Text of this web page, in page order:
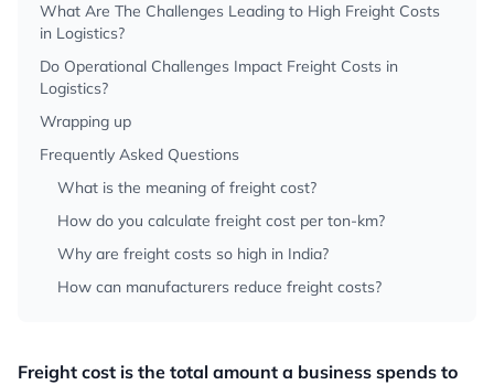
What Are The Challenges Leading to High Freight Costs
in Logistics?
Do Operational Challenges Impact Freight Costs in
Logistics?
Wrapping up
Frequently Asked Questions
What is the meaning of freight cost?
How do you calculate freight cost per ton-km?
Why are freight costs so high in India?
How can manufacturers reduce freight costs?
Freight cost is the total amount a business spends to